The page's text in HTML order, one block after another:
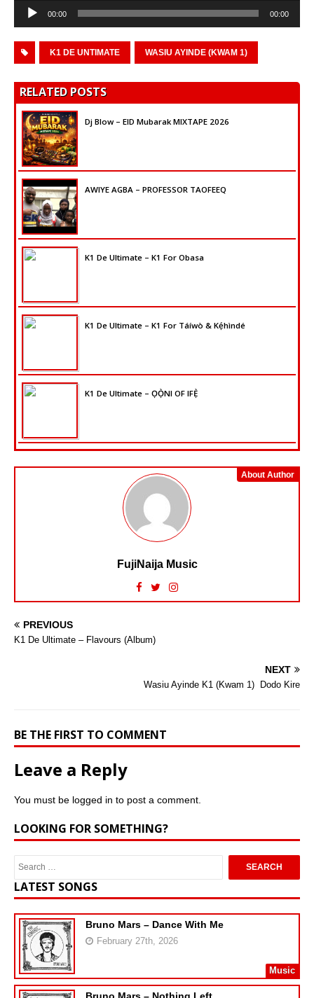
Audio
Player
00:00 00:00
K1 DE UNTIMATE WASIU AYINDE (KWAM 1)
RELATED POSTS
Dj Blow – EID Mubarak MIXTAPE 2026
AWIYE AGBA – PROFESSOR TAOFEEQ
K1 De Ultimate – K1 For Obasa
K1 De Ultimate – K1 For Táíwò & Kẹ́hìndé
K1 De Ultimate – ỌỌ̀NI OF IFẸ̀
About Author
FujiNaija Music
PREVIOUS
K1 De Ultimate – Flavours (Album)
NEXT
Wasiu Ayinde K1 (Kwam 1)  Dodo Kire
BE THE FIRST TO COMMENT
Leave a Reply
You must be logged in to post a comment.
LOOKING FOR SOMETHING?
LATEST SONGS
Bruno Mars – Dance With Me
February 27th, 2026
Music